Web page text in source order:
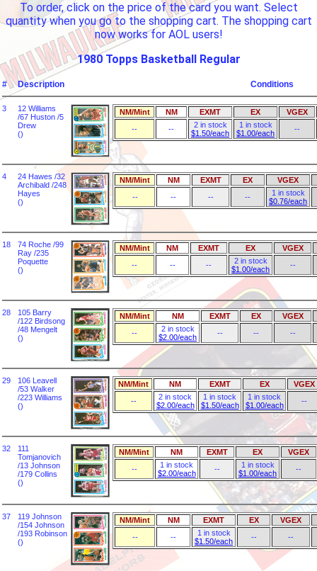
To order, click on the price of the card you want. Select
quantity when you go to the shopping cart. The shopping cart
now works for AOL users!
1980 Topps Basketball Regular
# Description Conditions
3
12 Williams
/67 Huston /5
Drew
()
NM/Mint NM EXMT EX
VGEX
--
--
2 in stock
$1.50/each
1 in stock
$1.00/each
--
4
24 Hawes /32
Archibald /248
Hayes
()
NM/Mint NM EXMT EX
VGEX
--
-- -- --
1 in stock
$0.76/each
18
74 Roche /99
Ray /235
Poquette
()
NM/Mint NM EXMT EX
VGEX
--
-- --
2 in stock
$1.00/each
--
28
105 Barry
/122 Birdsong
/48 Mengelt
()
NM/Mint NM EXMT EX
VGEX
--
2 in stock
$2.00/each
-- -- --
29
106 Leavell
/53 Walker
/223 Williams
()
NM/Mint NM EXMT EX
VGEX
--
2 in stock
$2.00/each
1 in stock
$1.50/each
1 in stock
$1.00/each
--
32
111
Tomjanovich
/13 Johnson
/179 Collins
()
NM/Mint NM EXMT EX
VGEX
--
1 in stock
$2.00/each
--
1 in stock
$1.00/each
--
37
119 Johnson
/154 Johnson
/193 Robinson
()
NM/Mint NM EXMT EX
VGEX
--
--
1 in stock
$1.50/each
-- --